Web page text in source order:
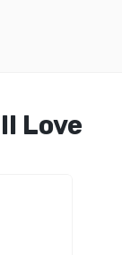
Love